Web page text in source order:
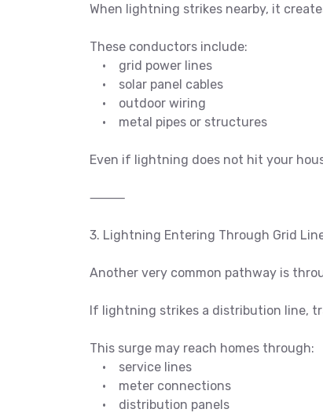
When lightning strikes nearby, it
These conductors include:
• grid power lines
• solar panel cables
• outdoor wiring
• metal pipes or structures
Even if lightning does not hit your
⸻
3. Lightning Entering Through Grid
Another very common pathway is
If lightning strikes a distribution line,
This surge may reach homes through:
• service lines
• meter connections
• distribution panels